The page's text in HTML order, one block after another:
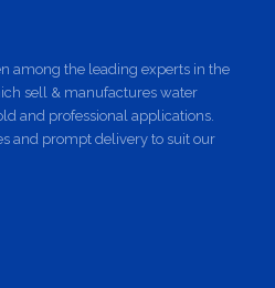
among the leading experts in the
sell & manufactures water
and professional applications.
and prompt delivery to suit our